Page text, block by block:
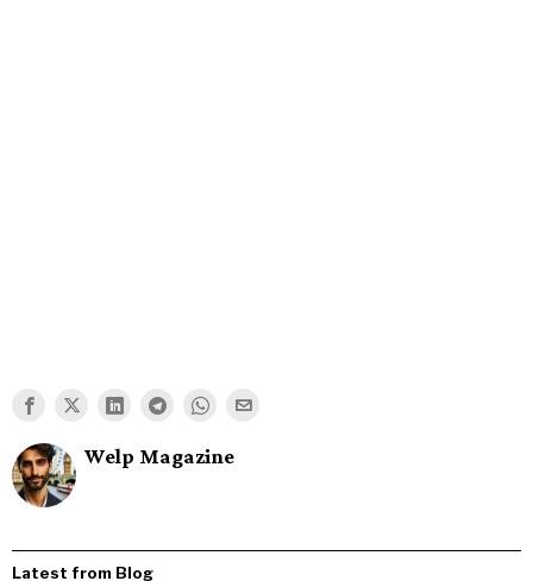
Welp Magazine
Latest from Blog